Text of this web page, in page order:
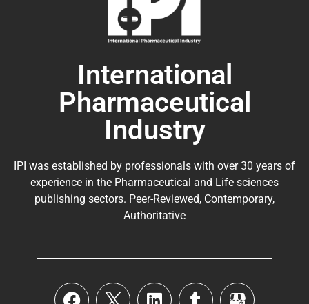
International
Pharmaceutical
Industry
IPI was established by professionals with over 30 years of
experience in the Pharmaceutical and Life sciences
publishing sectors. Peer-Reviewed, Contemporary,
Authoritative